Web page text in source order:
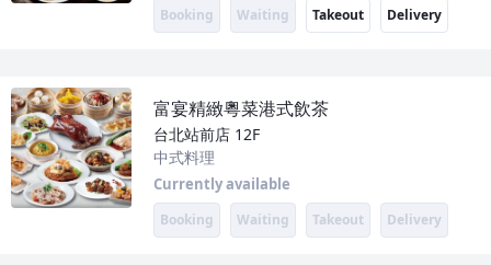
Booking Waiting Takeout Delivery
富宴精緻粵菜港式飲茶
台北站前店 12F
中式料理
Currently available
Booking Waiting Takeout Delivery